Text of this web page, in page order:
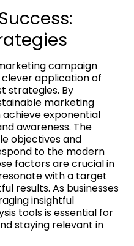
campaign
application of
strategies. By
marketing
exponential
awareness. The
objectives and
to the modern
factors are crucial in
with a target
results. As businesses
insightful
tools is essential for
staying relevant in